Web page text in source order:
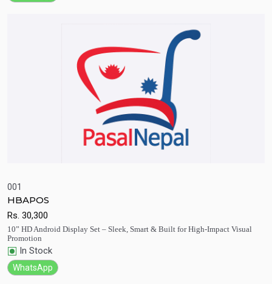
001
HBAPOS
Rs. 30,300
10” HD Android Display Set – Sleek, Smart & Built for High-Impact Visual
Promotion
In Stock
WhatsApp